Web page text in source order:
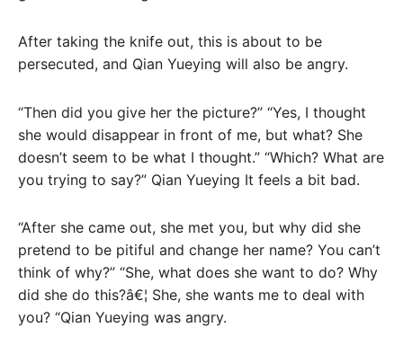
After taking the knife out, this is about to be
persecuted, and Qian Yueying will also be angry.
“Then did you give her the picture?” “Yes, I thought
she would disappear in front of me, but what? She
doesn’t seem to be what I thought.” “Which? What are
you trying to say?” Qian Yueying It feels a bit bad.
“After she came out, she met you, but why did she
pretend to be pitiful and change her name? You can’t
think of why?” “She, what does she want to do? Why
did she do this?â€¦ She, she wants me to deal with
you? “Qian Yueying was angry.